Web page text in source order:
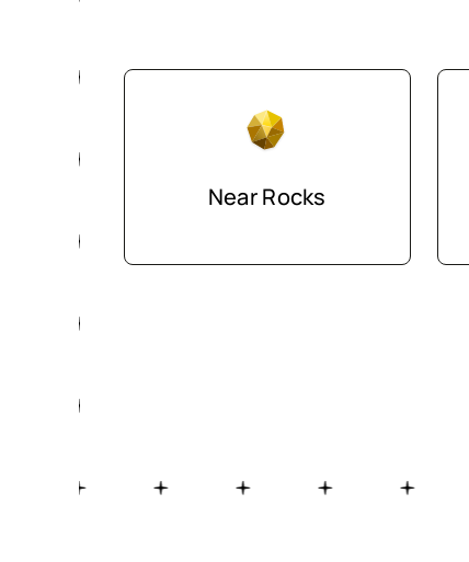
Near Rocks